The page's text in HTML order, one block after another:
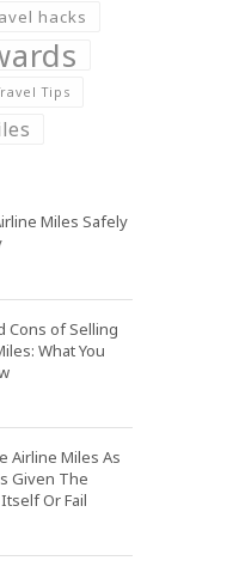
hacks
Tips
Miles Safely
Cons of Selling
What You
Airline Miles As
Given The
Or Fail